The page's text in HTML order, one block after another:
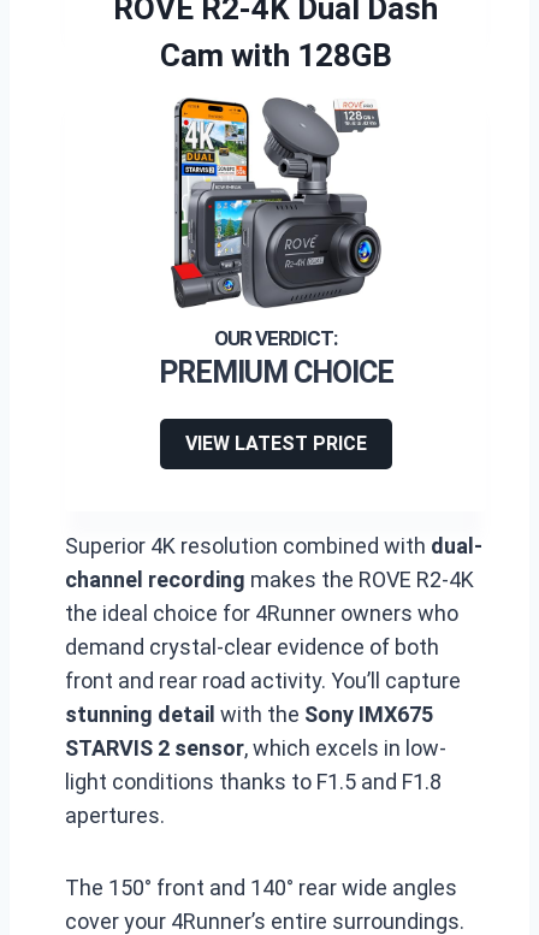
ROVE R2-4K Dual Dash
Cam with 128GB
PREMIUM CHOICE
VIEW LATEST PRICE
Superior 4K resolution combined with dual-
channel recording makes the ROVE R2-4K
the ideal choice for 4Runner owners who
demand crystal-clear evidence of both
front and rear road activity. You’ll capture
stunning detail with the Sony IMX675
STARVIS 2 sensor, which excels in low-
light conditions thanks to F1.5 and F1.8
apertures.
The 150° front and 140° rear wide angles
cover your 4Runner’s entire surroundings.